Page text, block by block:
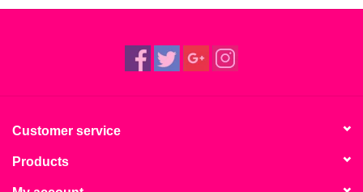
Customer service
Products